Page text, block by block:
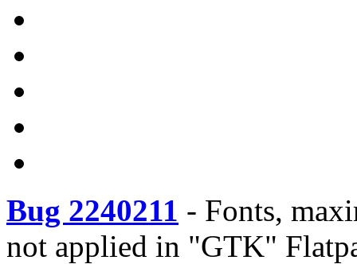
Bug 2240211 - Fonts,
not applied in "GTK"